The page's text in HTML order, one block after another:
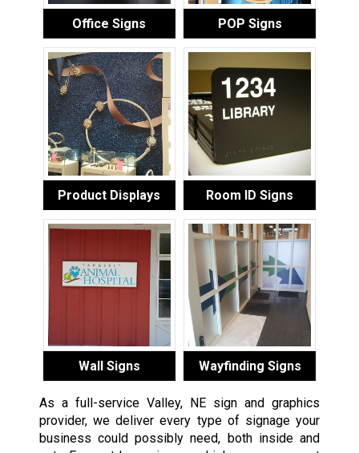
Office Signs POP Signs
Product Displays Room ID Signs
Wall Signs Wayfinding Signs
As a full-service Valley, NE sign and graphics
provider, we deliver every type of signage your
business could possibly need, both inside and